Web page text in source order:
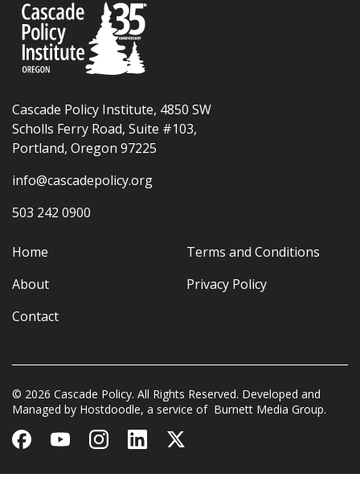
Cascade Policy Institute, 4850 SW
Scholls Ferry Road, Suite #103,
Portland, Oregon 97225
info@cascadepolicy.org
503 242 0900
Home
About
Contact
Terms and Conditions
Privacy Policy
© 2026 Cascade Policy. All Rights Reserved. Developed and
Managed by Hostdoodle, a service of Burnett Media Group.